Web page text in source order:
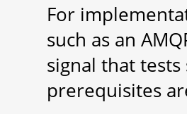
For
such as an
signal that
prerequisites